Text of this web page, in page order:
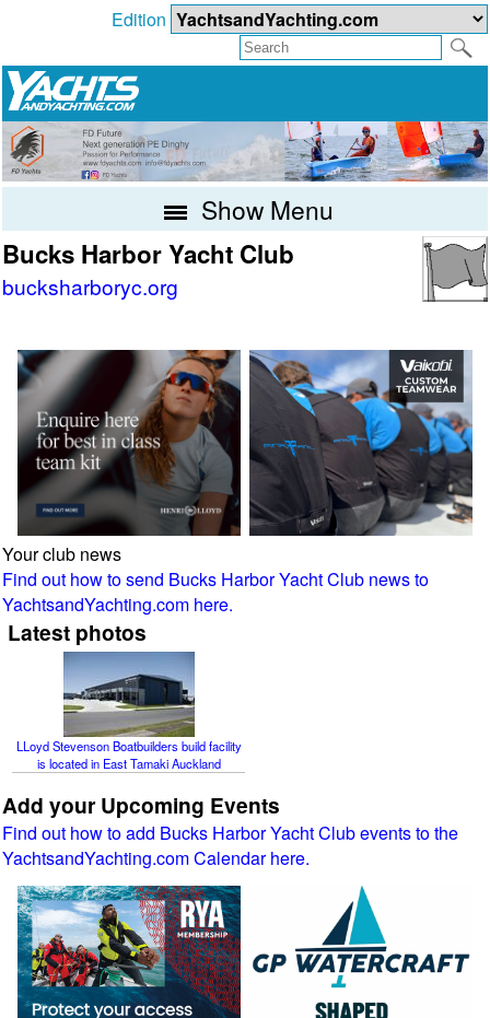
Edition
Show Menu
Bucks Harbor Yacht Club
bucksharboryc.org
Your club news
Find out how to send Bucks Harbor Yacht Club news to
YachtsandYachting.com here.
Latest photos
LLoyd Stevenson Boatbuilders build facility
is located in East Tamaki Auckland
Add your Upcoming Events
Find out how to add Bucks Harbor Yacht Club events to the
YachtsandYachting.com Calendar here.